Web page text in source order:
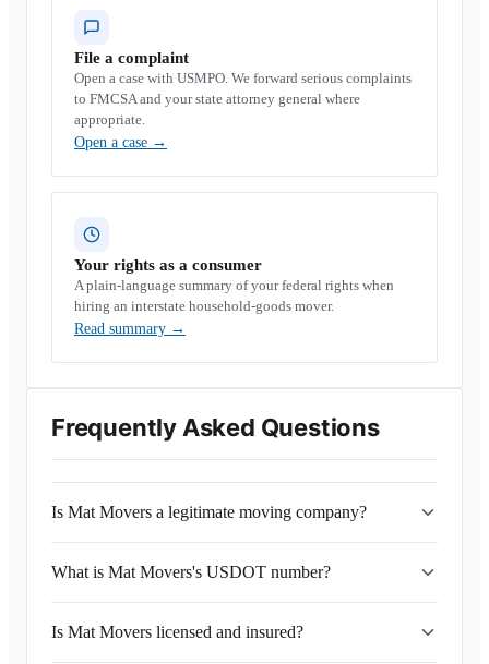
File a complaint
Open a case with USMPO. We forward serious complaints
to FMCSA and your state attorney general where
appropriate.
Open a case →
Your rights as a consumer
A plain-language summary of your federal rights when
hiring an interstate household-goods mover.
Read summary →
Frequently Asked Questions
Is Mat Movers a legitimate moving company?
What is Mat Movers's USDOT number?
Is Mat Movers licensed and insured?